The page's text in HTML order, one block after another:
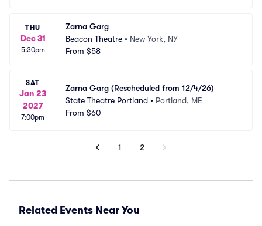
THU
Dec 31
5:30pm
Zarna Garg
Beacon Theatre • New York, NY
From $58
SAT
Jan 23
2027
7:00pm
Zarna Garg (Rescheduled from 12/4/26)
State Theatre Portland • Portland, ME
From $60
1 2
Related Events Near You